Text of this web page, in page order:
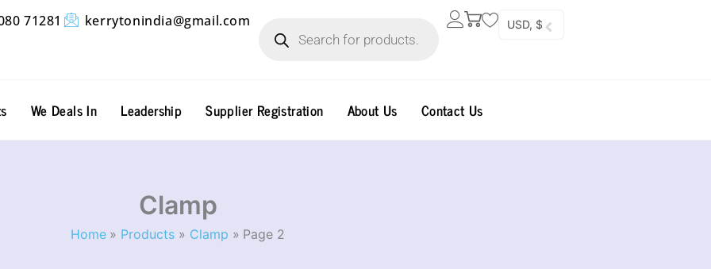
71281 kerrytonindia@gmail.com USD, $
We Deals In Leadership Supplier Registration About Us Contact Us
Clamp
Home Products Clamp Page 2